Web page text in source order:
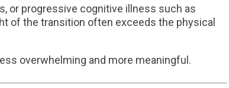
or progressive cognitive illness such as
of the transition often exceeds the physical
overwhelming and more meaningful.